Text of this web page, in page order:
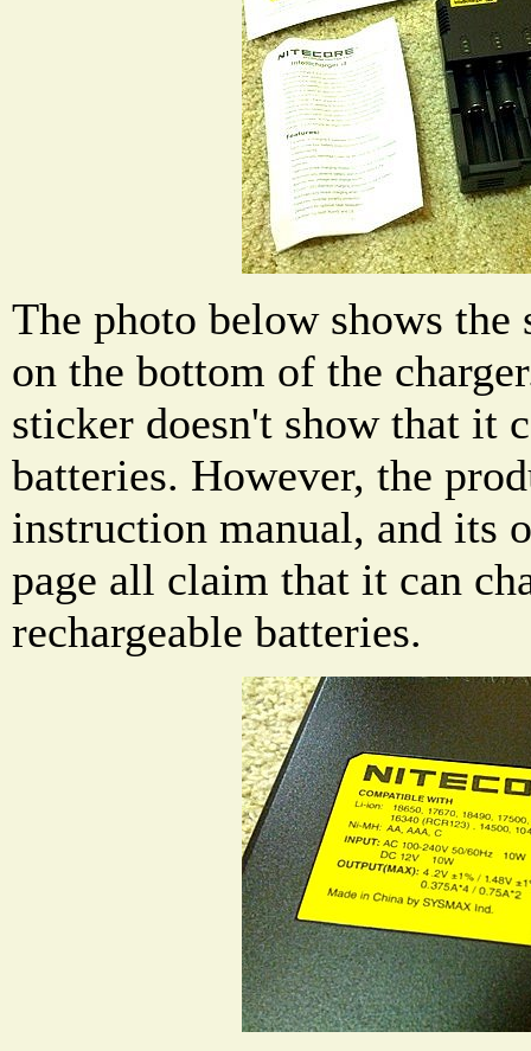
The photo below shows
on the bottom of the
sticker doesn't show that it
batteries. However, the
instruction manual, and its
page all claim that it can
rechargeable batteries.